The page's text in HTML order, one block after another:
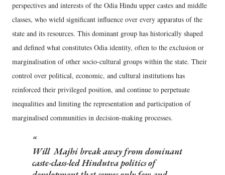
perspectives and interests of the Odia Hindu upper castes and middle
classes, who wield significant influence over every apparatus of the
state and its resources. This dominant group has historically shaped
and defined what constitutes Odia identity, often to the exclusion or
marginalisation of other socio-cultural groups within the state. Their
control over political, economic, and cultural institutions has
reinforced their privileged position, and continue to perpetuate
inequalities and limiting the representation and participation of
marginalised communities in decision-making processes.
Will Majhi break away from dominant
caste-class-led Hindutva politics of